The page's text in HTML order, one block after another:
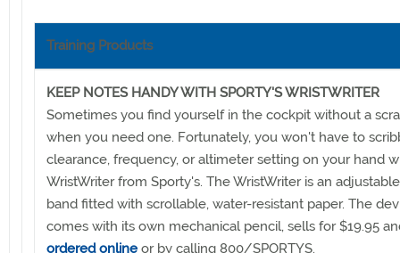
Training Products
KEEP NOTES HANDY WITH SPORTY'S WRISTWRITER
Sometimes you find yourself in the cockpit without a
when you need one. Fortunately, you won't have to
clearance, frequency, or altimeter setting on your hand
WristWriter from Sporty's. The WristWriter is an
band fitted with scrollable, water-resistant paper. The
comes with its own mechanical pencil, sells for $19.95
ordered online or by calling 800/SPORTYS.